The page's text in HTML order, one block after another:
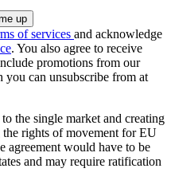
of services and acknowledge
. You also agree to receive
promotions from our
you can unsubscribe from at
the single market and creating
the rights of movement for EU
agreement would have to be
and may require ratification